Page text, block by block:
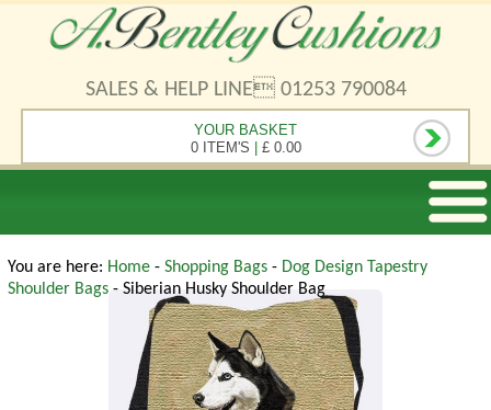
SALES & HELP LINE 01253 790084
YOUR BASKET
0 ITEM'S | £ 0.00
You are here: Home - Shopping Bags - Dog Design Tapestry
Shoulder Bags - Siberian Husky Shoulder Bag